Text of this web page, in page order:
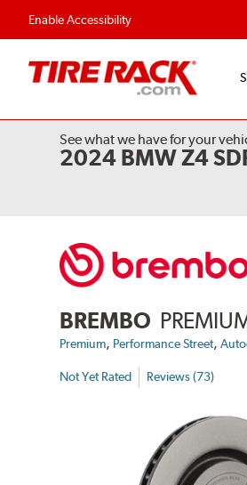
Enable Accessibility
See what we have for your
2024 BMW Z4
BREMBO
Premium, Performance Street,
Not Yet Rated Reviews (73)